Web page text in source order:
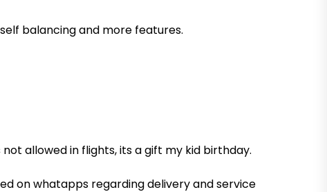
balancing and more features.
allowed in flights, its a gift my kid birthday.
on whatapps regarding delivery and service